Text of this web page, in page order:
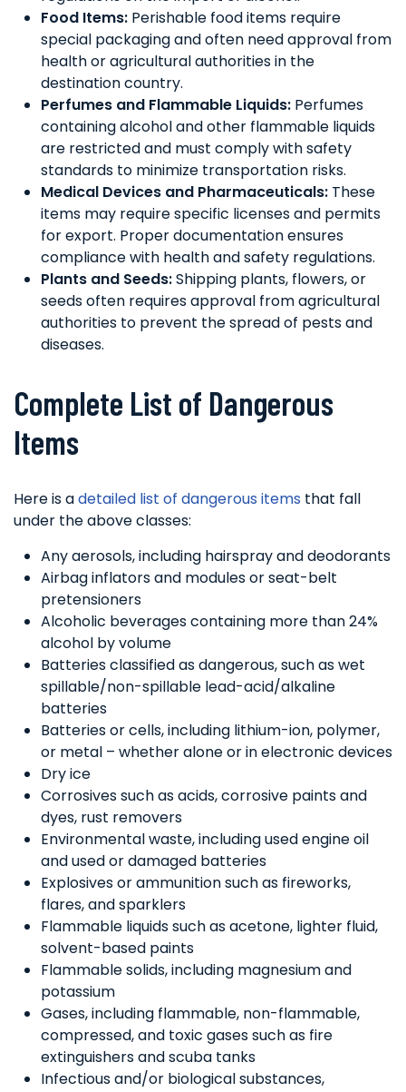
Food Items: Perishable food items require
special packaging and often need approval from
health or agricultural authorities in the
destination country.
Perfumes and Flammable Liquids: Perfumes
containing alcohol and other flammable liquids
are restricted and must comply with safety
standards to minimize transportation risks.
Medical Devices and Pharmaceuticals: These
items may require specific licenses and permits
for export. Proper documentation ensures
compliance with health and safety regulations.
Plants and Seeds:Shipping plants, flowers, or
seeds often requires approval from agricultural
authorities to prevent the spread of pests and
diseases.
Complete List of Dangerous
Items
Here is adetailed list of dangerous items that fall
under the above classes:
Any aerosols, including hairspray and deodorants
Airbag inflators and modules or seat-belt
pretensioners
Alcoholic beverages containing more than 24%
alcohol by volume
Batteries classified as dangerous, such as wet
spillable/non-spillable lead-acid/alkaline
batteries
Batteries or cells, including lithium-ion, polymer,
or metal – whether alone or in electronic devices
Dry ice
Corrosives such as acids, corrosive paints and
dyes, rust removers
Environmental waste, including used engine oil
and used or damaged batteries
Explosives or ammunition such as fireworks,
flares, and sparklers
Flammable liquids such as acetone, lighter fluid,
solvent-based paints
Flammable solids, including magnesium and
potassium
Gases, including flammable, non-flammable,
compressed, and toxic gases such as fire
extinguishers and scuba tanks
Infectious and/or biological substances,